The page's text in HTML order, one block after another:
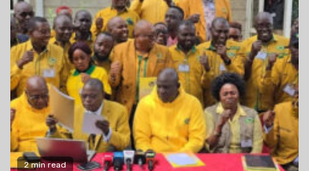
2 min read